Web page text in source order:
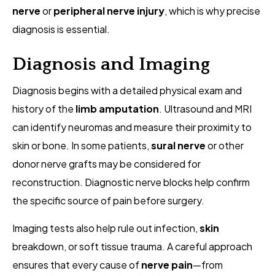
nerveorperipheral nerve injury, which is why precise
diagnosis is essential.
Diagnosis and Imaging
Diagnosis begins with a detailed physical exam and
history of the limb amputation. Ultrasound and MRI
can identify neuromas and measure their proximity to
skin or bone. In some patients,sural nerveor other
donor nerve grafts may be considered for
reconstruction. Diagnostic nerve blocks help confirm
the specific source of pain before surgery.
Imaging tests also help rule out infection,skin
breakdown, or soft tissue trauma. A careful approach
ensures that every cause ofnerve pain—from